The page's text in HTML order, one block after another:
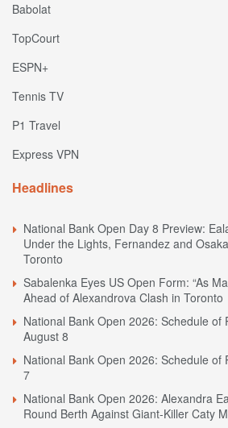
Babolat
TopCourt
ESPN+
Tennis TV
P1 Travel
Express VPN
Headlines
National Bank Open Day 8 Preview:
Under the Lights, Fernandez and
Toronto
Sabalenka Eyes US Open Form: “As
Ahead of Alexandrova Clash in Toronto
National Bank Open 2026: Schedule of
August 8
National Bank Open 2026: Schedule of
7
National Bank Open 2026: Alexandra
Round Berth Against Giant-Killer Caty